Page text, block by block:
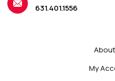
631.401.1556
My